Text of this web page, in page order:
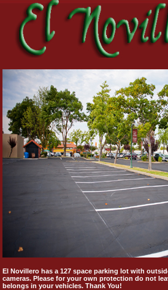
El Novillero has a 127 space parking lot with
cameras. Please for your own protection do not
belongs in your vehicles. Thank You!